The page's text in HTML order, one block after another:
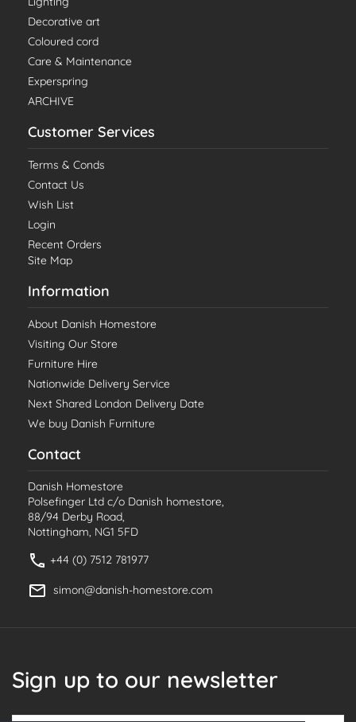
Decorative art
Coloured cord
Care & Maintenance
Experspring
ARCHIVE
Customer Services
Terms & Conds
Contact Us
Wish List
Login
Recent Orders
Site Map
Information
About Danish Homestore
Visiting Our Store
Furniture Hire
Nationwide Delivery Service
Next Shared London Delivery Date
We buy Danish Furniture
Contact
Danish Homestore
Polsefinger Ltd c/o Danish homestore,
88/94 Derby Road,
Nottingham, NG1 5FD
+44 (0) 7512 781977
simon@danish-homestore.com
Sign up to our newsletter